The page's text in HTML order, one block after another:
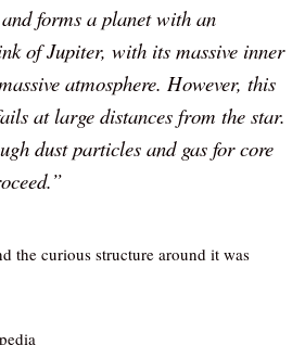
forms a planet with an
of Jupiter, with its massive inner
atmosphere. However, this
at large distances from the star.
dust particles and gas for core
the curious structure around it was